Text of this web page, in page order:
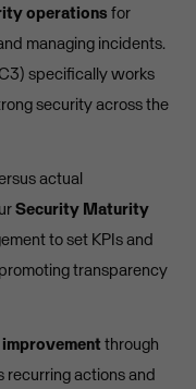
operations for
managing incidents.
specifically works
security across the
actual
Security Maturity
to set KPIs and
transparency
through
recurring actions and